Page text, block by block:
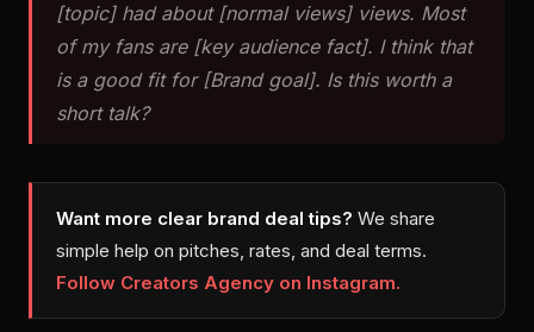
[topic] had about [normal views] views. Most
of my fans are [key audience fact]. I think that
is a good fit for [Brand goal]. Is this worth a
short talk?
Want more clear brand deal tips? We share
simple help on pitches, rates, and deal terms.
Follow Creators Agency on Instagram.